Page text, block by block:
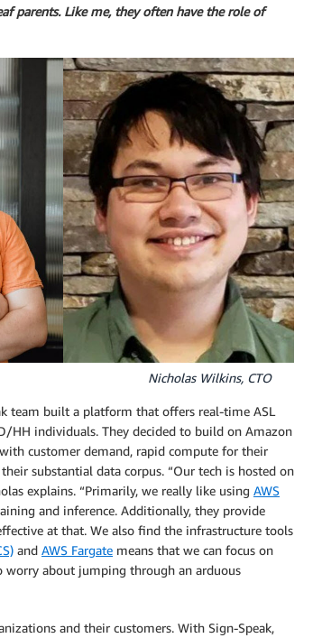
parents. Like me, they often have the role of
Nicholas Wilkins, CTO
team built a platform that offers real-time ASL
HH individuals. They decided to build on Amazon
customer demand, rapid compute for their
substantial data corpus. “Our tech is hosted on
explains. “Primarily, we really like using AWS
and inference. Additionally, they provide
at that. We also find the infrastructure tools
and AWS Fargate means that we can focus on
worry about jumping through an arduous
and their customers. With Sign-Speak,